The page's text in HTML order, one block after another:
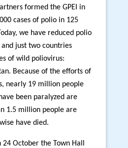
formed the GPEI in
cases of polio in 125
we have reduced polio
just two countries
of wild poliovirus:
Because of the efforts of
nearly 19 million people
been paralyzed are
1.5 million people are
have died.
October the Town Hall